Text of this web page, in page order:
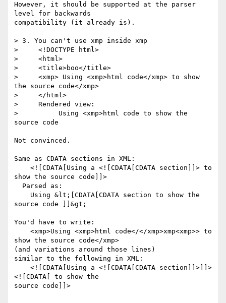
However, it should be supported at the parser
level for backwards
compatibility (it already is).
> 3. You can't use xmp inside xmp
>     <!DOCTYPE html>
>     <html>
>     <title>boo</title>
>     <xmp> Using <xmp>html code</xmp> to show
the source code</xmp>
>     </html>
>     Rendered view:
>          Using <xmp>html code to show the
source code
Not convinced.
Same as CDATA sections in XML:
show the source code]]>
source code ]]&gt;
You'd have to write:
show the source code</xmp>
(and variations around those lines)
similar to the following in XML:
<![CDATA[ to show the
source code]]>